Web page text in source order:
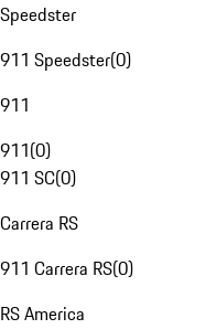
Speedster
911 Speedster(0)
911
911(0)
911 SC(0)
Carrera RS
911 Carrera RS(0)
RS America